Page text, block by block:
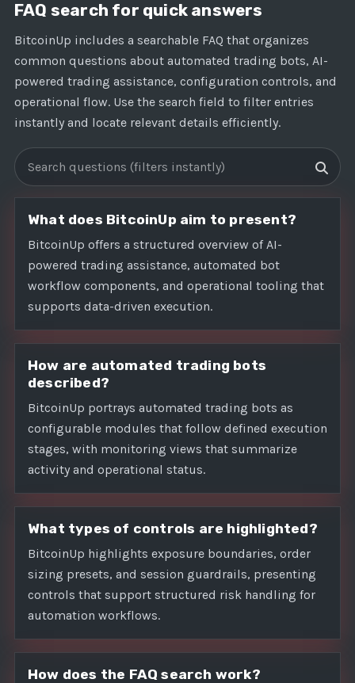
FAQ search for quick answers
BitcoinUp includes a searchable FAQ that organizes
common questions about automated trading bots, AI-
powered trading assistance, configuration controls, and
operational flow. Use the search field to filter entries
instantly and locate relevant details efficiently.
Search FAQs
What does BitcoinUp aim to present?
BitcoinUp offers a structured overview of AI-
powered trading assistance, automated bot
workflow components, and operational tooling that
supports data-driven execution.
How are automated trading bots
described?
BitcoinUp portrays automated trading bots as
configurable modules that follow defined execution
stages, with monitoring views that summarize
activity and operational status.
What types of controls are highlighted?
BitcoinUp highlights exposure boundaries, order
sizing presets, and session guardrails, presenting
controls that support structured risk handling for
automation workflows.
How does the FAQ search work?